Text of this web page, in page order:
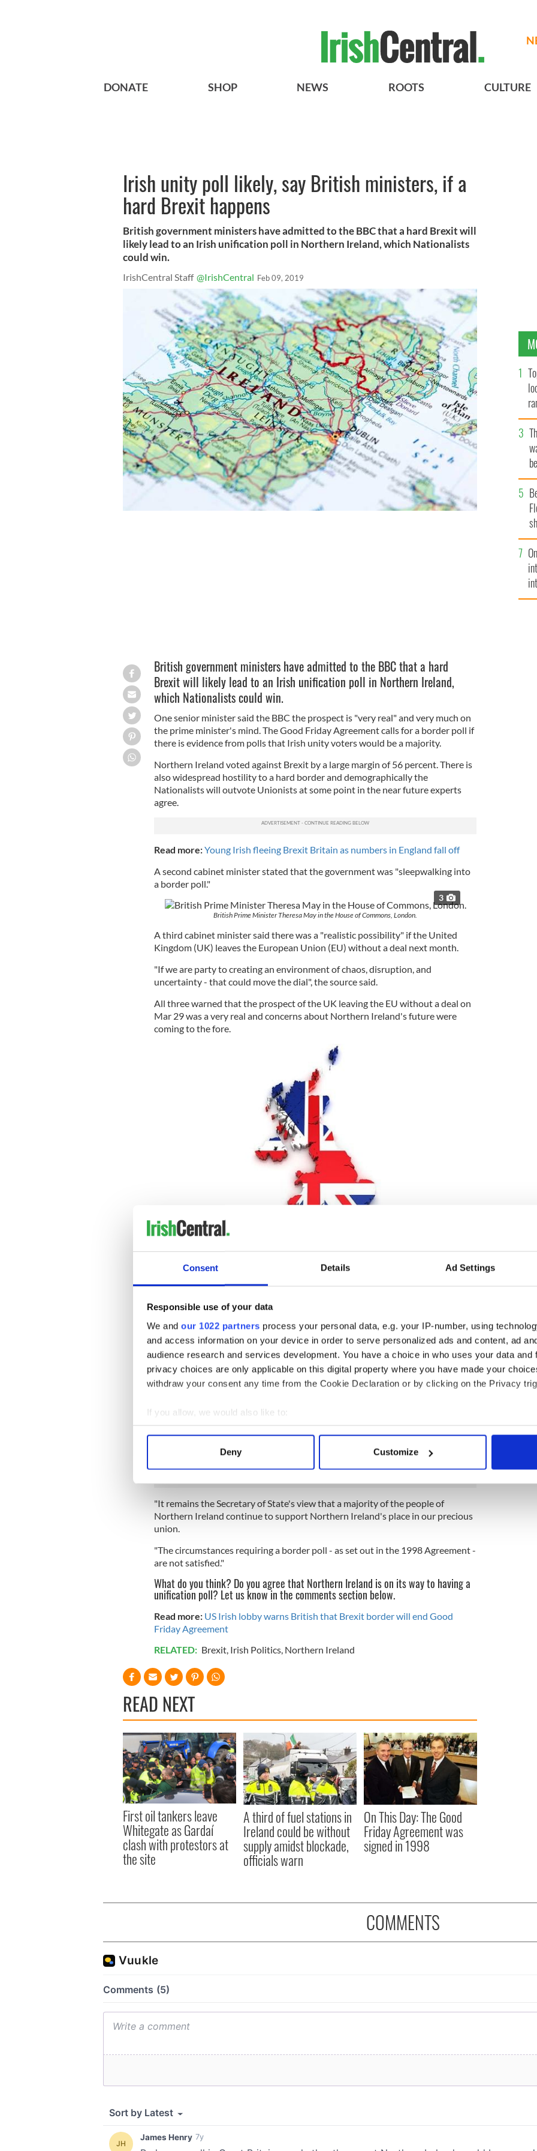
Consent Details Ad Settings
Responsible use of your data
We and our 1022 partners process your personal data, e.g. your IP-number, using
and access information on your device in order to serve personalized ads and content, ad
audience research and services development. You have a choice in who uses your data and
privacy choices are only applicable on this digital property where you have made your
withdraw your consent any time from the Cookie Declaration or by clicking on the Privacy
If you allow, we would also like to:
Collect information about your geographical location which can be accurate to within
Find out more about how your personal data is processed and set your preferences in the
information about your use of our site with our social media, advertising and analytics
other information that you’ve provided to them or that they’ve collected from your use of their
Deny Customize
DONATE SHOP NEWS ROOTS CULTURE
Irish unity poll likely, say British ministers, if a
hard Brexit happens
British government ministers have admitted to the BBC that a hard Brexit will
likely lead to an Irish unification poll in Northern Ireland, which Nationalists
could win.
IrishCentral Staff @IrishCentral Feb 09, 2019
British government ministers have admitted to the BBC that a hard
Brexit will likely lead to an Irish unification poll in Northern Ireland,
which Nationalists could win.
One senior minister said the BBC the prospect is "very real" and very much on
the prime minister's mind. The Good Friday Agreement calls for a border poll if
there is evidence from polls that Irish unity voters would be a majority.
Northern Ireland voted against Brexit by a large margin of 56 percent. There is
also widespread hostility to a hard border and demographically the
Nationalists will outvote Unionists at some point in the near future experts
agree.
Read more:Young Irish fleeing Brexit Britain as numbers in England fall off
A second cabinet minister stated that the government was "sleepwalking into
a border poll."
3
British Prime Minister Theresa May in the House of Commons, London.
A third cabinet minister said there was a "realistic possibility" if the United
Kingdom (UK) leaves the European Union (EU) without a deal next month.
"If we are party to creating an environment of chaos, disruption, and
uncertainty - that could move the dial", the source said.
All three warned that the prospect of the UK leaving the EU without a deal on
Mar 29 was a very real and concerns about Northern Ireland's future were
coming to the fore.
The United Kingdom as it stands today.
"A no-deal Brexit is the way that's most likely to lead to a border poll and to
people questioning the benefits of being in the United Kingdom," one cabinet
Read more:Brexit will spellendforUKas Scotland, NorthernIreland, will
depart
"The dangers are real," said a separate senior cabinet minister.
real concern Irish unification will become a significant issue if the UK leaves the
change in position.
"It remains the Secretary of State's view that a majority of the people of
Northern Ireland continue to support Northern Ireland's place in our precious
union.
"The circumstances requiring a border poll - as set out in the 1998 Agreement -
are not satisfied."
What do you think? Do you agree that Northern Ireland is on its way to having a
unification poll? Let us know in the comments section below.
Read more: US Irish lobby warns British that Brexit border will end Good
Friday Agreement
RELATED: Brexit, Irish Politics, Northern Ireland
READ NEXT
First oil tankers leave
Whitegate as Gardaí
clash with protestors at
the site
A third of fuel stations in
Ireland could be without
supply amidst blockade,
officials warn
On This Day: The Good
Friday Agreement was
signed in 1998
COMMENTS